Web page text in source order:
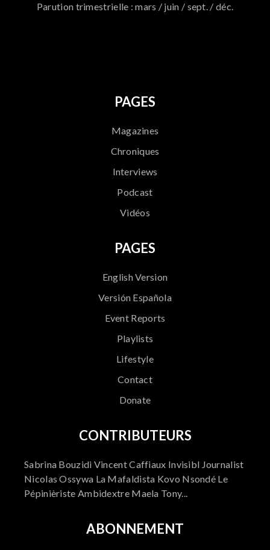
Parution trimestrielle : mars / juin / sept. / déc.
PAGES
Magazines
Chroniques
Interviews
Podcast
Vidéos
PAGES
English Version
Versión Española
Event Reports
Playlists
Lifestyle
Contact
Donate
CONTRIBUTEURS
Sabrina Bouzidi Vincent Caffiaux Invisibl Journalist
Nicolas Ossywa La Mafaldista Kovo Nsondé Le
Pépinièriste Ambidextre Maela Tony...
ABONNEMENT